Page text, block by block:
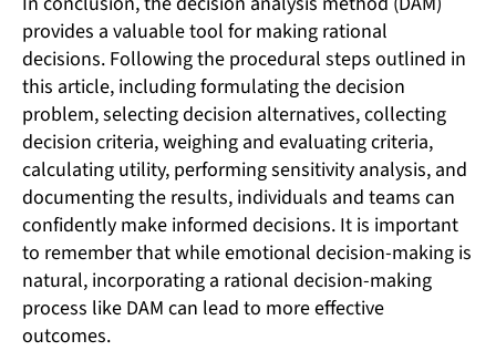
provides a valuable tool for making rational
decisions. Following the procedural steps outlined in
this article, including formulating the decision
problem, selecting decision alternatives, collecting
decision criteria, weighing and evaluating criteria,
calculating utility, performing sensitivity analysis, and
documenting the results, individuals and teams can
confidently make informed decisions. It is important
to remember that while emotional decision-making is
natural, incorporating a rational decision-making
process like DAM can lead to more effective
outcomes.